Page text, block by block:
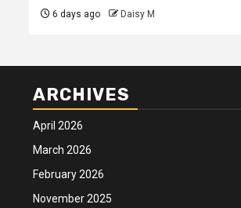
6 days ago Daisy M
ARCHIVES
April 2026
March 2026
February 2026
November 2025